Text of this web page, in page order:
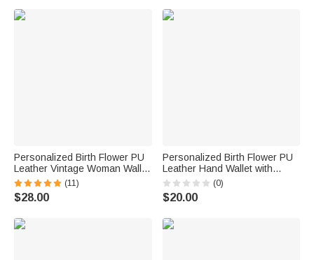
Personalized Birth Flower PU
Leather Vintage Woman Wallet
with Name Birthday Mother's
Day Gift for Mother Grandma
(11)
$28.00
Personalized Birth Flower PU
Leather Hand Wallet with
Name Birthday Anniversary
Gift for Family Friend
(0)
$20.00